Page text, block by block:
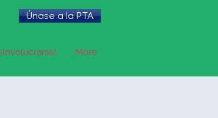
Únase a la PTA
¡Involucrarse! More